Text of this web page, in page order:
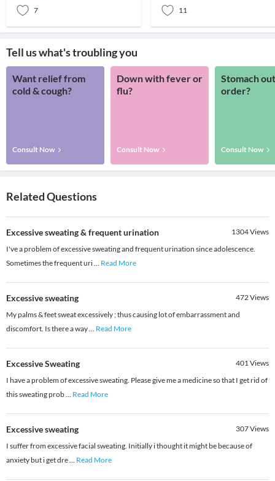
7 11
Tell us what's troubling you
Want relief from
cold & cough?
Consult Now
Down with fever or
flu?
Consult Now
Stomach
order?
Consult Now
Related Questions
Excessive sweating & frequent urination 1304Views
I've a problem of excessive sweating and frequent urination since adolescence.
Sometimes the frequent uri... Read More
Excessive sweating 472Views
My palms & feet sweat excessively ; thus causing lot of embarrassment and
discomfort. Is there a way... Read More
Excessive Sweating 401Views
I have a problem of excessive sweating. Please give me a medicine so that I get rid of
this sweating prob... Read More
Excessive sweating 307Views
I suffer from excessive facial sweating. Initially i thought it might be because of
anxiety but i get dre... Read More